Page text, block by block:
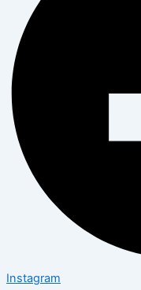
Instagram